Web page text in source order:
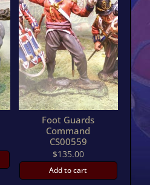
Foot Guards
Command
CS00559
$135.00
Add to cart